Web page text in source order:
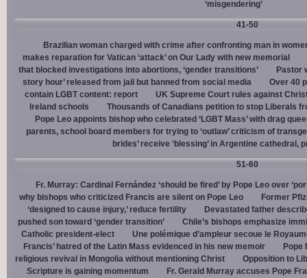
‘misgendering’
41-50
Brazilian woman charged with crime after confronting man in
makes reparation for Vatican ‘attack’ on Our Lady with new memorial
that blocked investigations into abortions, ‘gender transitions’
Pastor
story hour’ released from jail but banned from social media
Over 40
contain LGBT content: report
UK Supreme Court rules against
Ireland schools
Thousands of Canadians petition to stop Liberals
Pope Leo appoints bishop who celebrated ‘LGBT Mass’ with drag
parents, school board members for trying to ‘outlaw’ criticism of
brides’ receive ‘blessing’ in Argentine cathedral,
51-60
Fr. Murray: Cardinal Fernández ‘should be fired’ by Pope Leo over
why bishops who criticized Francis are silent on Pope Leo
Former
‘designed to cause injury,’ reduce fertility
Devastated father
pushed son toward ‘gender transition’
Chile’s bishops emphasize
Catholic president-elect
Une polémique d’ampleur secoue le
Francis’ hatred of the Latin Mass evidenced in his new memoir
Pope
religious revival in Mongolia without mentioning Christ
Opposition to
Scripture is gaining momentum
Fr. Gerald Murray accuses Pope